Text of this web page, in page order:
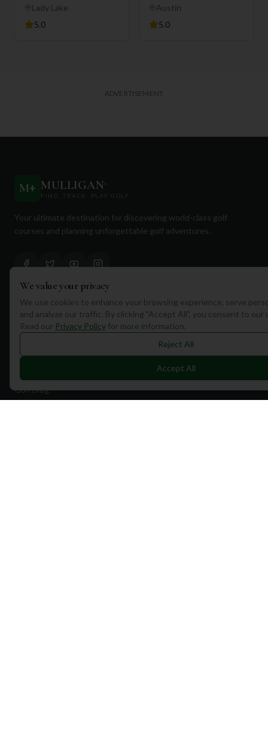
Club
Lady Lake
5.0
Austin
5.0
ADVERTISEMENT
M+ MULLIGAN+
FIND. TRACK. PLAY GOLF
Your ultimate destination for discovering world-class golf
courses and planning unforgettable golf adventures.
Quick Links
Find Courses
Golf Blog
We value your privacy
We use cookies to enhance your browsing experience, serve
and analyze our traffic. By clicking "Accept All", you consent to our
Read our Privacy Policy for more information.
Reject All
Accept All